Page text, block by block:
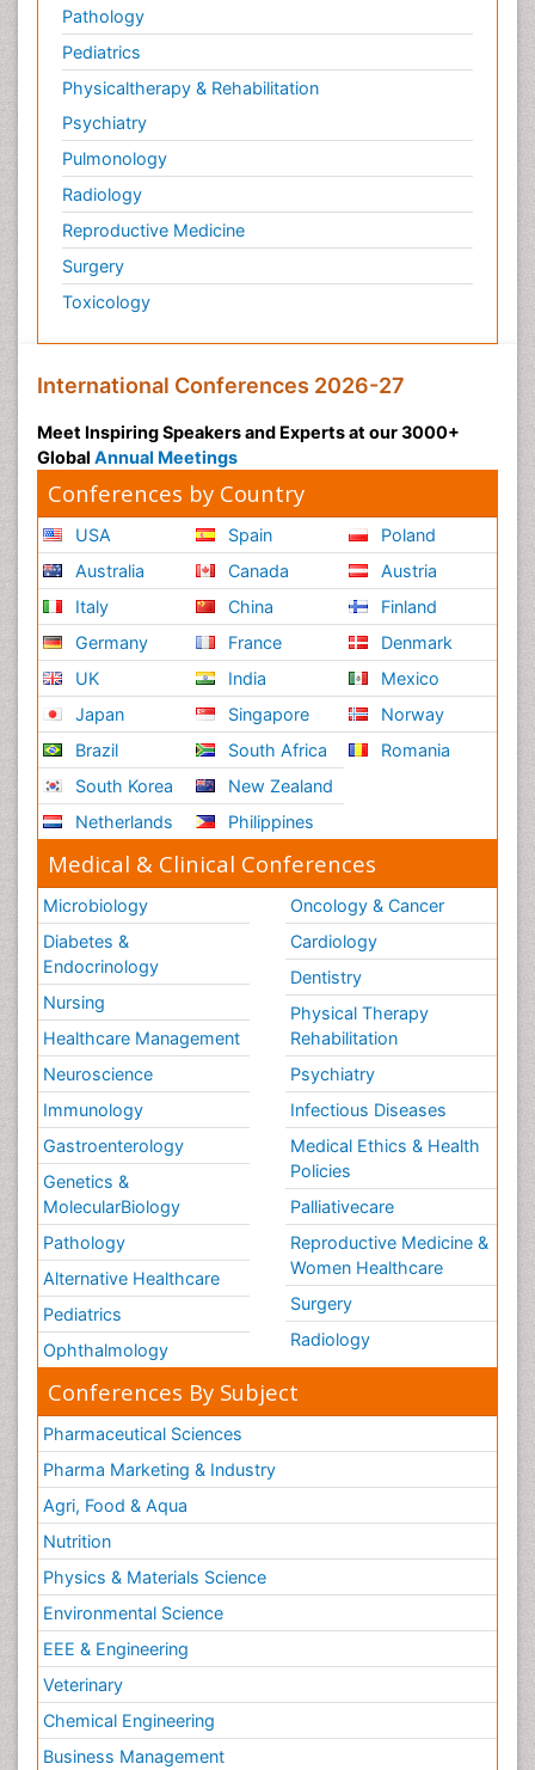
Pathology
Pediatrics
Physicaltherapy & Rehabilitation
Psychiatry
Pulmonology
Radiology
Reproductive Medicine
Surgery
Toxicology
International Conferences 2026-27
Meet Inspiring Speakers and Experts at our 3000+
Global Annual Meetings
Conferences by Country
USA
Australia
Italy
Germany
UK
Japan
Brazil
South Korea
Netherlands
Spain
Canada
China
France
India
Singapore
South Africa
New Zealand
Philippines
Poland
Austria
Finland
Denmark
Mexico
Norway
Romania
Medical & Clinical Conferences
Microbiology
Diabetes &
Endocrinology
Nursing
Healthcare Management
Neuroscience
Immunology
Gastroenterology
Genetics &
MolecularBiology
Pathology
Alternative Healthcare
Pediatrics
Ophthalmology
Oncology & Cancer
Cardiology
Dentistry
Physical Therapy
Rehabilitation
Psychiatry
Infectious Diseases
Medical Ethics & Health
Policies
Palliativecare
Reproductive Medicine &
Women Healthcare
Surgery
Radiology
Conferences By Subject
Pharmaceutical Sciences
Pharma Marketing & Industry
Agri, Food & Aqua
Nutrition
Physics & Materials Science
Environmental Science
EEE & Engineering
Veterinary
Chemical Engineering
Business Management